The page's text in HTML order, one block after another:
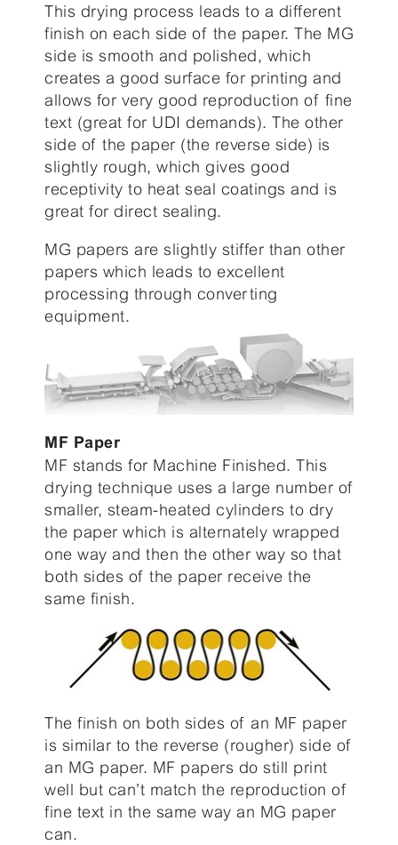
This drying process leads to a different
finish on each side of the paper. The MG
side is smooth and polished, which
creates a good surface for printing and
allows for very good reproduction of fine
text (great for UDI demands). The other
side of the paper (the reverse side) is
slightly rough, which gives good
receptivity to heat seal coatings and is
great for direct sealing.
MG papers are slightly stiffer than other
papers which leads to excellent
processing through converting
equipment.
MF Paper
MF stands for Machine Finished. This
drying technique uses a large number of
smaller, steam-heated cylinders to dry
the paper which is alternately wrapped
one way and then the other way so that
both sides of the paper receive the
same finish.
The finish on both sides of an MF paper
is similar to the reverse (rougher) side of
an MG paper. MF papers do still print
well but can’t match the reproduction of
fine text in the same way an MG paper
can.